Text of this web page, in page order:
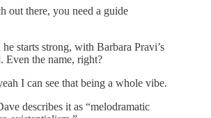
out there, you need a guide
starts strong, with Barbara Pravi’s
Even the name, right?
I can see that being a whole vibe.
describes it as “melodramatic